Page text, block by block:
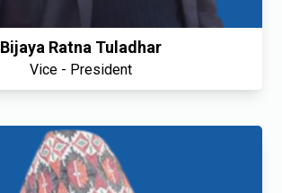
Bijaya Ratna Tuladhar
Vice - President